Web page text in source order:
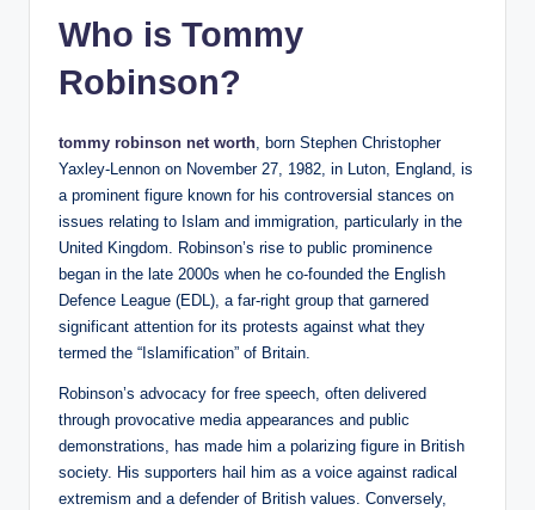
Who is Tommy
Robinson?
tommy robinson net worth, born Stephen Christopher
Yaxley-Lennon on November 27, 1982, in Luton, England, is
a prominent figure known for his controversial stances on
issues relating to Islam and immigration, particularly in the
United Kingdom. Robinson’s rise to public prominence
began in the late 2000s when he co-founded the English
Defence League (EDL), a far-right group that garnered
significant attention for its protests against what they
termed the “Islamification” of Britain.
Robinson’s advocacy for free speech, often delivered
through provocative media appearances and public
demonstrations, has made him a polarizing figure in British
society. His supporters hail him as a voice against radical
extremism and a defender of British values. Conversely,